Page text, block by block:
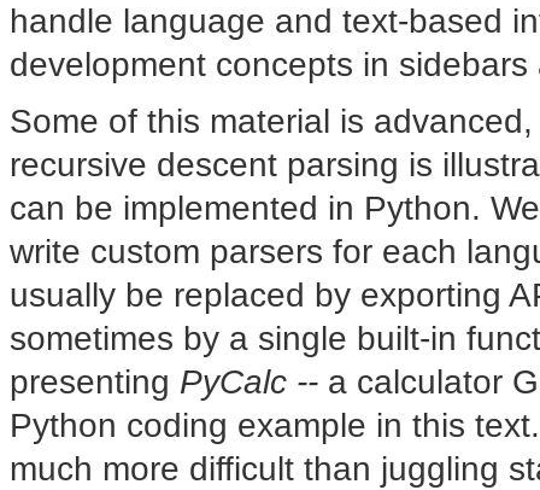
handle language and text-based
development concepts in sidebars
Some of this material is
recursive descent parsing is
can be implemented in Python.
write custom parsers for each
usually be replaced by exporting
sometimes by a single built-in
presenting PyCalc -- a calculator
Python coding example in this
much more difficult than juggling